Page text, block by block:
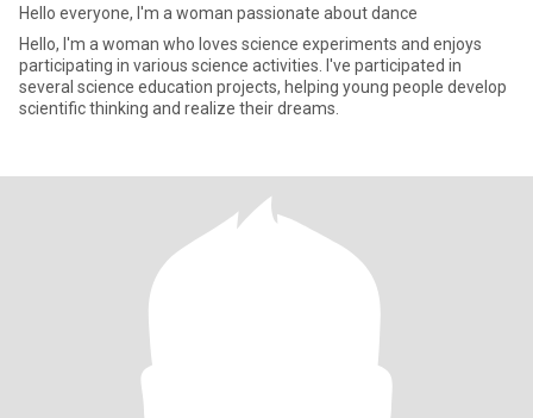
Hello everyone, I'm a woman passionate about dance
Hello, I'm a woman who loves science experiments and enjoys
participating in various science activities. I've participated in
several science education projects, helping young people develop
scientific thinking and realize their dreams.